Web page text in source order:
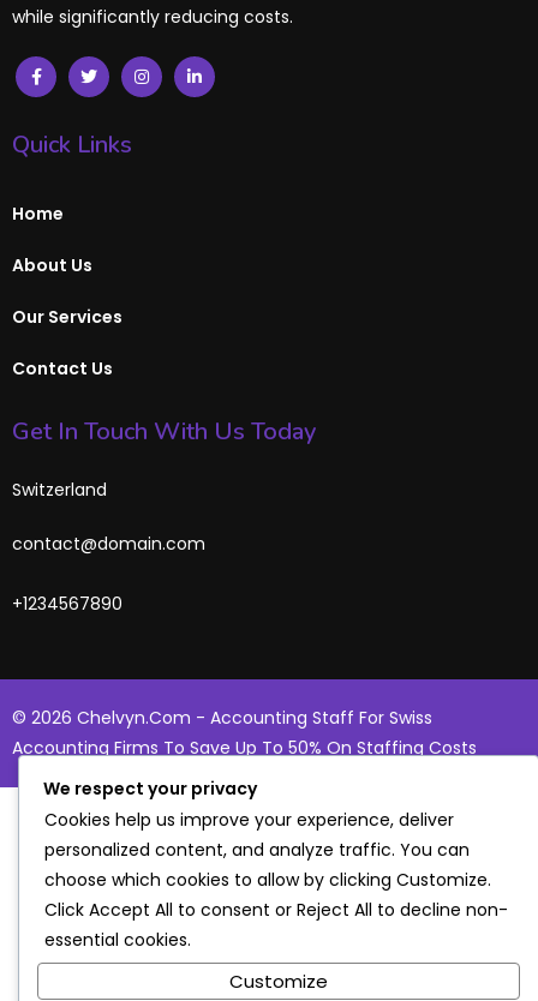
while significantly reducing costs.
Quick Links
Home
About Us
Our Services
Contact Us
Get In Touch With Us Today
Switzerland
contact@domain.com
+1234567890
© 2026 Chelvyn.com - Accounting Staff For Swiss
Accounting Firms To Save Up To 50% On Staffing Costs
We respect your privacy
Cookies help us improve your experience, deliver
personalized content, and analyze traffic. You can
choose which cookies to allow by clicking Customize.
Click Accept All to consent or Reject All to decline non-
essential cookies.
Customize